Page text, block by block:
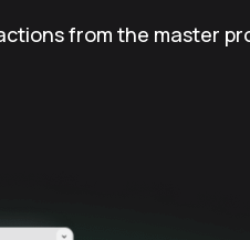
from the master